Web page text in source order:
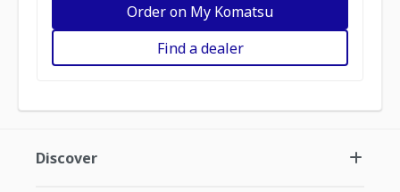
Order on My Komatsu
Find a dealer
Discover